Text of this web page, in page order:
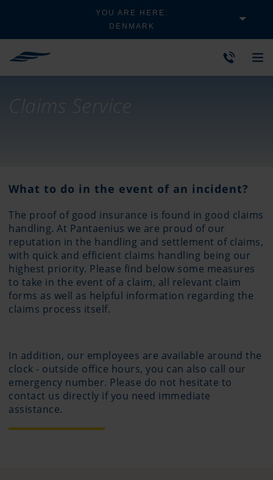
YOU ARE HERE:
DENMARK
Claims Service
What to do in the event of an incident?
The proof of good insurance is found in good claims
handling. At Pantaenius we are proud of our
reputation in the handling and settlement of claims,
with quick and efficient claims handling being our
highest priority. Please find below some measures
to take in the event of a claim, all relevant claim
forms as well as helpful information regarding the
claims process itself.
In addition, our employees are available around the
clock - outside office hours, you can also call our
emergency number. Please do not hesitate to
contact us directly if you need immediate
assistance.